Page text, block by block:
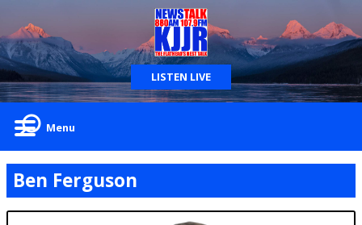
LISTEN LIVE
Menu
Ben Ferguson